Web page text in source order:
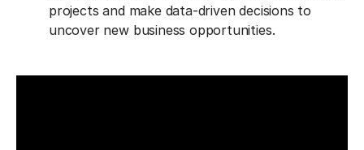
projects and make data-driven decisions to
uncover new business opportunities.